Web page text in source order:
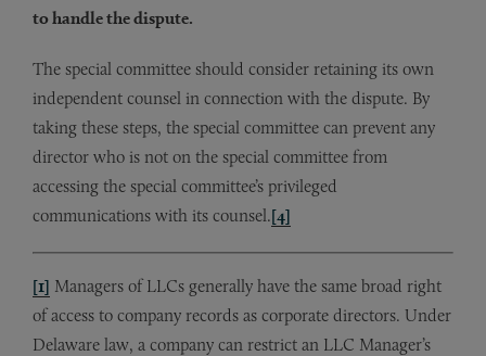
to handle the dispute.
The special committee should consider retaining its own
independent counsel in connection with the dispute. By
taking these steps, the special committee can prevent any
director who is not on the special committee from
accessing the special committee’s privileged
communications with its counsel.[4]
[1] Managers of LLCs generally have the same broad right
of access to company records as corporate directors. Under
Delaware law, a company can restrict an LLC Manager’s